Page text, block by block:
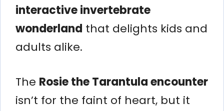
interactive invertebrate
wonderland that delights kids and
adults alike.
The Rosie the Tarantula encounter
isn’t for the faint of heart, but it